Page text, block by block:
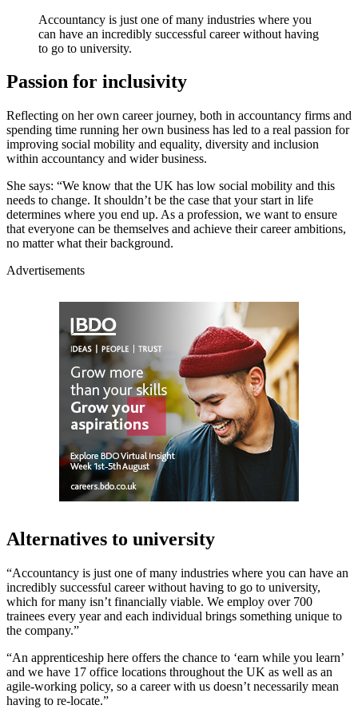
Accountancy is just one of many industries where you
can have an incredibly successful career without having
to go to university.
Passion for inclusivity
Reflecting on her own career journey, both in accountancy firms and
spending time running her own business has led to a real passion for
improving social mobility and equality, diversity and inclusion
within accountancy and wider business.
She says: “We know that the UK has low social mobility and this
needs to change. It shouldn’t be the case that your start in life
determines where you end up. As a profession, we want to ensure
that everyone can be themselves and achieve their career ambitions,
no matter what their background.
Advertisements
Alternatives to university
“Accountancy is just one of many industries where you can have an
incredibly successful career without having to go to university,
which for many isn’t financially viable. We employ over 700
trainees every year and each individual brings something unique to
the company.”
“An apprenticeship here offers the chance to ‘earn while you learn’
and we have 17 office locations throughout the UK as well as an
agile-working policy, so a career with us doesn’t necessarily mean
having to re-locate.”